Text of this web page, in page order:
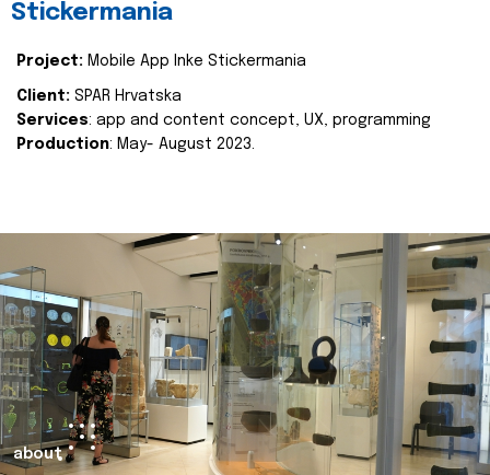
Stickermania
Project: Mobile App Inke Stickermania
Client: SPAR Hrvatska
Services: app and content concept, UX, programming
Production: May- August 2023.
about